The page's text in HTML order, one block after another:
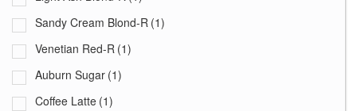
Sandy Cream Blond-R (1)
Venetian Red-R (1)
Auburn Sugar (1)
Coffee Latte (1)